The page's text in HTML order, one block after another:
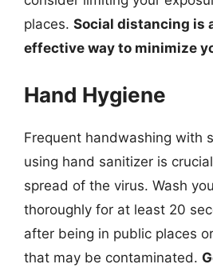
places. Social distancing is
effective way to minimize
Hand Hygiene
Frequent handwashing with
using hand sanitizer is
spread of the virus. Wash
thoroughly for at least 20
after being in public places
that may be contaminated.